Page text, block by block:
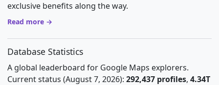
exclusive benefits along the way.
Read more →
Database Statistics
A global leaderboard for Google Maps explorers.
Current status (August 7, 2026): 292,437 profiles, 4.34T